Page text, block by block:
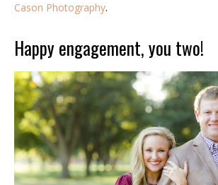
Cason Photography.
Happy engagement, you two!